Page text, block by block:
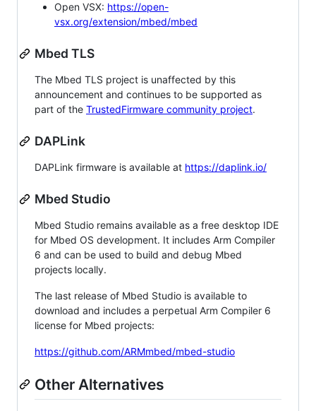
Open VSX: https://open-
vsx.org/extension/mbed/mbed
Mbed TLS
The Mbed TLS project is unaffected by this
announcement and continues to be supported as
part of the TrustedFirmware community project.
DAPLink
DAPLink firmware is available at https://daplink.io/
Mbed Studio
Mbed Studio remains available as a free desktop IDE
for Mbed OS development. It includes Arm Compiler
6 and can be used to build and debug Mbed
projects locally.
The last release of Mbed Studio is available to
download and includes a perpetual Arm Compiler 6
license for Mbed projects:
https://github.com/ARMmbed/mbed-studio
Other Alternatives